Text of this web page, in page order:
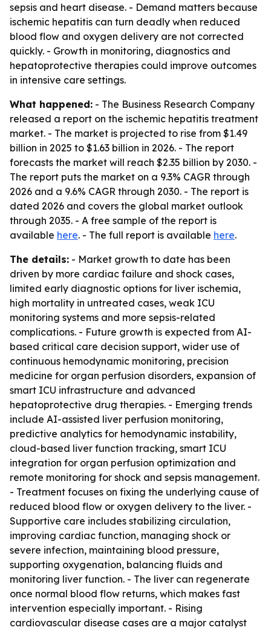
sepsis and heart disease. - Demand matters because
ischemic hepatitis can turn deadly when reduced
blood flow and oxygen delivery are not corrected
quickly. - Growth in monitoring, diagnostics and
hepatoprotective therapies could improve outcomes
in intensive care settings.
What happened: - The Business Research Company
released a report on the ischemic hepatitis treatment
market. - The market is projected to rise from $1.49
billion in 2025 to $1.63 billion in 2026. - The report
forecasts the market will reach $2.35 billion by 2030. -
The report puts the market on a 9.3% CAGR through
2026 and a 9.6% CAGR through 2030. - The report is
dated 2026 and covers the global market outlook
through 2035. - A free sample of the report is
available here. - The full report is available here.
The details: - Market growth to date has been
driven by more cardiac failure and shock cases,
limited early diagnostic options for liver ischemia,
high mortality in untreated cases, weak ICU
monitoring systems and more sepsis-related
complications. - Future growth is expected from AI-
based critical care decision support, wider use of
continuous hemodynamic monitoring, precision
medicine for organ perfusion disorders, expansion of
smart ICU infrastructure and advanced
hepatoprotective drug therapies. - Emerging trends
include AI-assisted liver perfusion monitoring,
predictive analytics for hemodynamic instability,
cloud-based liver function tracking, smart ICU
integration for organ perfusion optimization and
remote monitoring for shock and sepsis management.
- Treatment focuses on fixing the underlying cause of
reduced blood flow or oxygen delivery to the liver. -
Supportive care includes stabilizing circulation,
improving cardiac function, managing shock or
severe infection, maintaining blood pressure,
supporting oxygenation, balancing fluids and
monitoring liver function. - The liver can regenerate
once normal blood flow returns, which makes fast
intervention especially important. - Rising
cardiovascular disease cases are a major catalyst